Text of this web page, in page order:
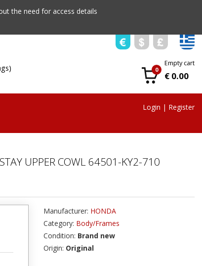
the need for access details
0
Empty cart
€ 0.00
Login | Register
UPPER COWL 64501-KY2-710
Manufacturer: HONDA
Category: Body/Frames
Condition: Brand new
Origin: Original